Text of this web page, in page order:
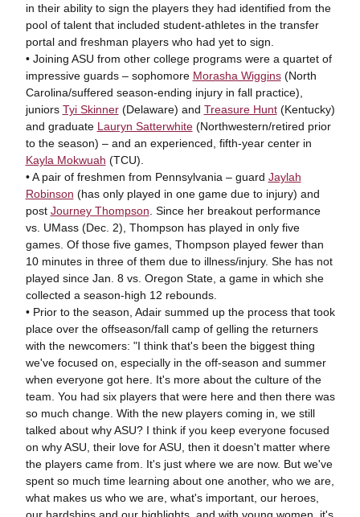
in their ability to sign the players they had identified from the
pool of talent that included student-athletes in the transfer
portal and freshman players who had yet to sign.
• Joining ASU from other college programs were a quartet of
impressive guards – sophomore Morasha Wiggins(North
Carolina/suffered season-ending injury in fall practice),
juniors Tyi Skinner(Delaware) and Treasure Hunt(Kentucky)
and graduate Lauryn Satterwhite(Northwestern/retired prior
to the season) – and an experienced, fifth-year center in
Kayla Mokwuah (TCU).
• A pair of freshmen from Pennsylvania – guard Jaylah
Robinson (has only played in one game due to injury) and
post Journey Thompson . Since her breakout performance
vs. UMass (Dec. 2), Thompson has played in only five
games. Of those five games, Thompson played fewer than
10 minutes in three of them due to illness/injury. She has not
played since Jan. 8 vs. Oregon State, a game in which she
collected a season-high 12 rebounds.
• Prior to the season, Adair summed up the process that took
place over the offseason/fall camp of gelling the returners
with the newcomers: "I think that's been the biggest thing
we've focused on, especially in the off-season and summer
when everyone got here. It's more about the culture of the
team. You had six players that were here and then there was
so much change. With the new players coming in, we still
talked about why ASU? I think if you keep everyone focused
on why ASU, their love for ASU, then it doesn't matter where
the players came from. It's just where we are now. But we've
spent so much time learning about one another, who we are,
what makes us who we are, what's important, our heroes,